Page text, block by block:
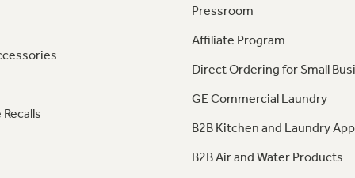
Pressroom
Affiliate Program
Direct Ordering for Small
GE Commercial Laundry
B2B Kitchen and Laundry
B2B Air and Water Products